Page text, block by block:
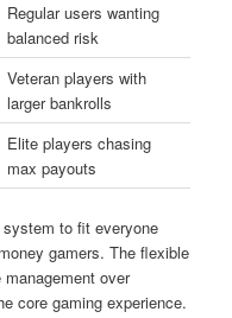
Regular users wanting
balanced risk
Veteran players with
larger bankrolls
Elite players chasing
max payouts
to fit everyone
gamers. The flexible
over
core gaming experience.